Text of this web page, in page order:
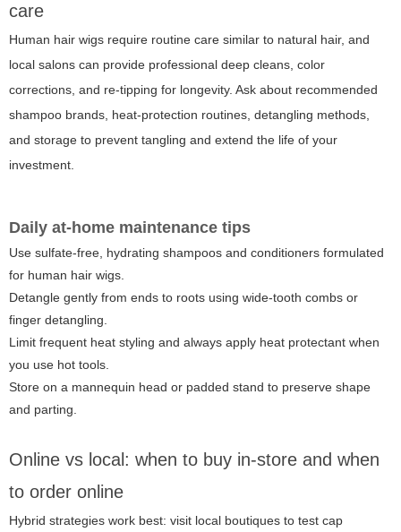
care
Human hair wigs require routine care similar to natural hair, and
local salons can provide professional deep cleans, color
corrections, and re-tipping for longevity. Ask about recommended
shampoo brands, heat-protection routines, detangling methods,
and storage to prevent tangling and extend the life of your
investment.
Daily at-home maintenance tips
Use sulfate-free, hydrating shampoos and conditioners formulated
for human hair wigs.
Detangle gently from ends to roots using wide-tooth combs or
finger detangling.
Limit frequent heat styling and always apply heat protectant when
you use hot tools.
Store on a mannequin head or padded stand to preserve shape
and parting.
Online vs local: when to buy in-store and when
to order online
Hybrid strategies work best: visit local boutiques to test cap